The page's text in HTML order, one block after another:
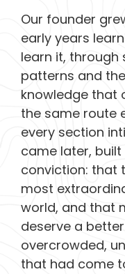
Our founder
early years
learn it, through
patterns and
knowledge that
the same route
every section
came later,
conviction: that
most
world, and that
deserve a
overcrowded,
that had come